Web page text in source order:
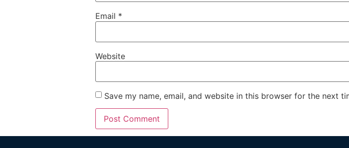
Email *
Website
Save my name, email, and website in this browser for the next